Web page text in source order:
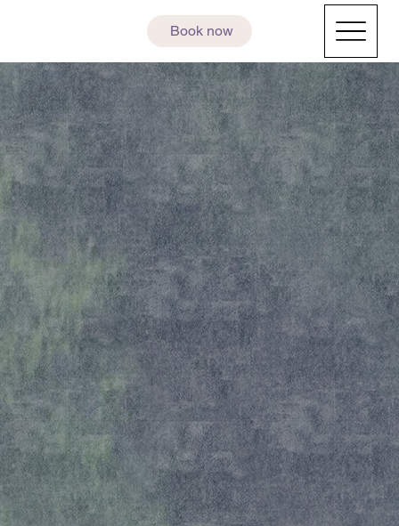
Book now